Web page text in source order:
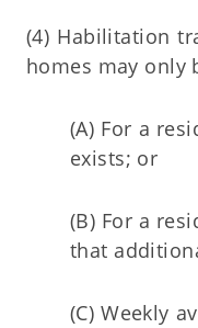
(4) Habilitation
homes may only
(A) For a
exists; or
(B) For a
that
(C) Weekly